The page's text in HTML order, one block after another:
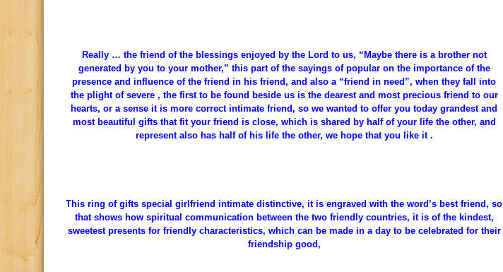
Really … the friend of the blessings enjoyed by the Lord to us, “Maybe there is a brother not
generated by you to your mother,” this part of the sayings of popular on the importance of the
presence and influence of the friend in his friend, and also a “friend in need”, when they fall into
the plight of severe , the first to be found beside us is the dearest and most precious friend to our
hearts, or a sense it is more correct intimate friend, so we wanted to offer you today grandest and
most beautiful gifts that fit your friend is close, which is shared by half of your life the other, and
represent also has half of his life the other, we hope that you like it .
This ring of gifts special girlfriend intimate distinctive, it is engraved with the word’s best friend, so
that shows how spiritual communication between the two friendly countries, it is of the kindest,
sweetest presents for friendly characteristics, which can be made in a day to be celebrated for their
friendship good,